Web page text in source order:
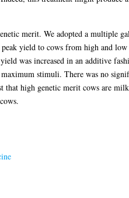
merit. We adopted a multiple
yield to cows from high and
was increased in an additive
stimuli. There was no
that high genetic merit cows are